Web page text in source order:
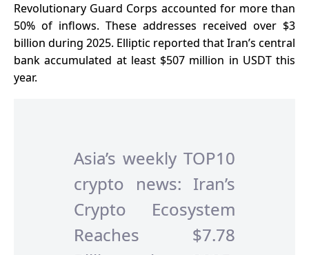
Revolutionary Guard Corps accounted for more than
50% of inflows. These addresses received over $3
billion during 2025. Elliptic reported that Iran’s central
bank accumulated at least $507 million in USDT this
year.
Asia’s weekly TOP10
crypto news: Iran’s
Crypto Ecosystem
Reaches $7.78